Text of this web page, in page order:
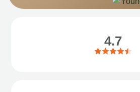
4.7